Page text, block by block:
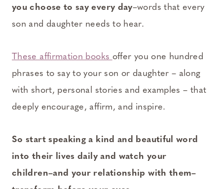
you choose to say every day–words that every
son and daughter needs to hear.
These affirmation books offer you one hundred
phrases to say to your son or daughter – along
with short, personal stories and examples – that
deeply encourage, affirm, and inspire.
So start speaking a kind and beautiful word
into their lives daily and watch your
children–and your relationship with them–